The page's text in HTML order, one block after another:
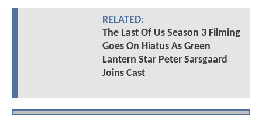
RELATED:
The Last Of Us Season 3 Filming
Goes On Hiatus As Green
Lantern Star Peter Sarsgaard
Joins Cast